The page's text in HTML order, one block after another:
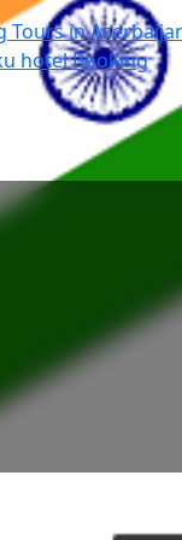
Tours in
hotel Booking